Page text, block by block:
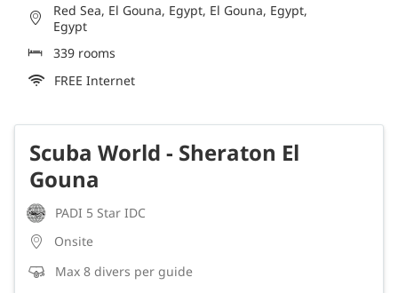
Red Sea, El Gouna, Egypt, El Gouna, Egypt,
Egypt
339 rooms
FREE Internet
Scuba World - Sheraton El
Gouna
PADI 5 Star IDC
Onsite
Max 8 divers per guide